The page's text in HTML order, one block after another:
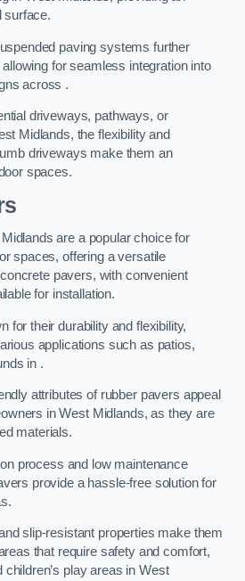
surface.
paving systems further
for seamless integration into
across .
driveways, pathways, or
Midlands, the flexibility and
driveways make them an
spaces.
are a popular choice for
spaces, offering a versatile
pavers, with convenient
for installation.
for their durability and flexibility,
applications such as patios,
in .
attributes of rubber pavers appeal
in West Midlands, as they are
materials.
process and low maintenance
provide a hassle-free solution for
slip-resistant properties make them
that require safety and comfort,
play areas in West